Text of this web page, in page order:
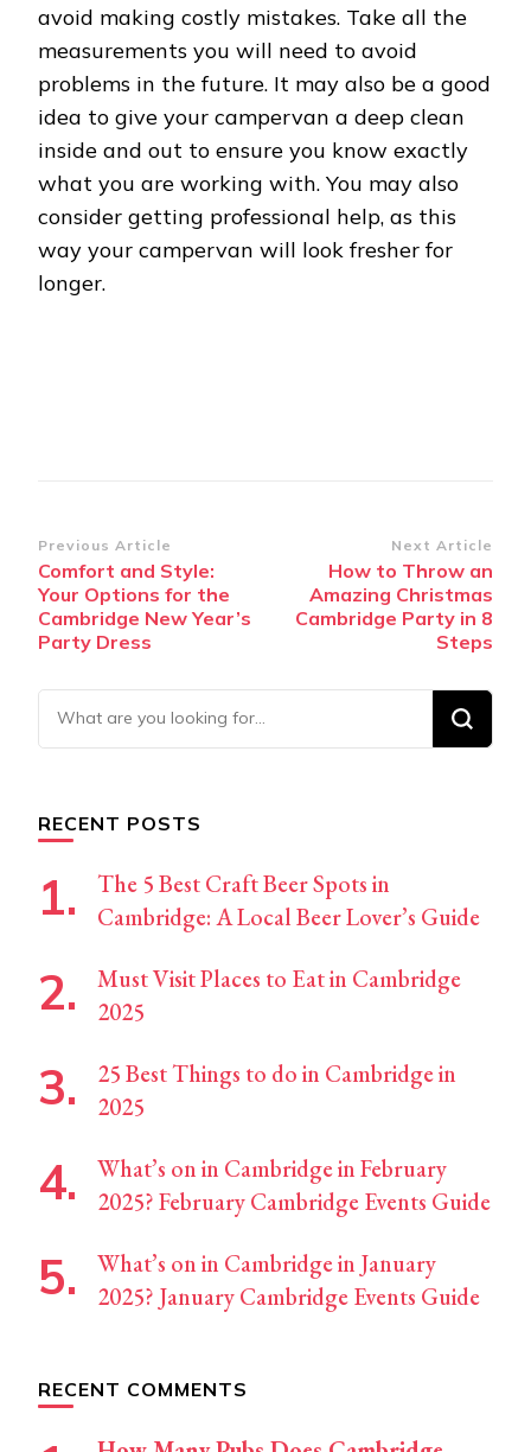
avoid making costly mistakes. Take all the
measurements you will need to avoid
problems in the future. It may also be a good
idea to give your campervan a deep clean
inside and out to ensure you know exactly
what you are working with. You may also
consider getting professional help, as this
way your campervan will look fresher for
longer.
Post
Navigation
Previous Article
Comfort and Style:
Your Options for the
Cambridge New Year’s
Party Dress
Next Article
How to Throw an
Amazing Christmas
Cambridge Party in 8
Steps
RECENT POSTS
The 5 Best Craft Beer Spots in
Cambridge: A Local Beer Lover’s Guide
Must Visit Places to Eat in Cambridge
2025
25 Best Things to do in Cambridge in
2025
What’s on in Cambridge in February
2025? February Cambridge Events Guide
What’s on in Cambridge in January
2025? January Cambridge Events Guide
RECENT COMMENTS